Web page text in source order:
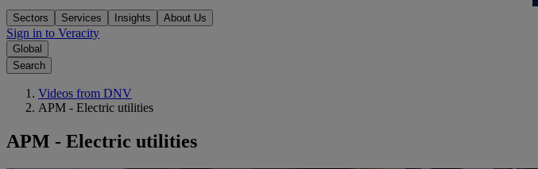
Sectors Services Insights About Us
Sign in to Veracity
Global
Search
Videos from DNV
APM - Electric utilities
APM - Electric utilities